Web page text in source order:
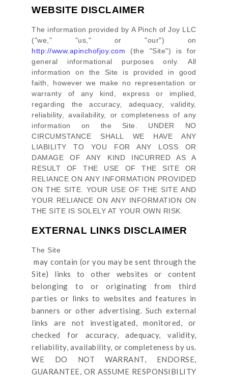
WEBSITE DISCLAIMER
The information provided by A Pinch of Joy LLC
("we," "us," or "our") on
http://www.apinchofjoy.com (the "Site") is for
general informational purposes only. All
information on the Site
is provided in good
faith, however we make no representation or
warranty of any kind, express or implied,
regarding the accuracy, adequacy, validity,
reliability, availability, or completeness of any
information on the Site. UNDER NO
CIRCUMSTANCE SHALL WE HAVE ANY
LIABILITY TO YOU FOR ANY LOSS OR
DAMAGE OF ANY KIND INCURRED AS A
RESULT OF THE USE OFTHE SITE
OR
RELIANCE ON ANY INFORMATION PROVIDED
ONTHE SITE. YOUR USE OFTHE SITE AND
YOUR RELIANCE ON ANY INFORMATION ON
THE SITE IS SOLELY AT YOUR OWN RISK.
EXTERNAL LINKS DISCLAIMER
The Site
may contain (or you may be sent throughthe
Site) links
to other websites or content
belonging to or originating from third
parties or links to websites and features in
banners or other advertising. Such external
links are not investigated, monitored, or
checked for accuracy, adequacy, validity,
reliability, availability, or completeness by us.
WE DO NOT WARRANT, ENDORSE,
GUARANTEE, OR ASSUME RESPONSIBILITY